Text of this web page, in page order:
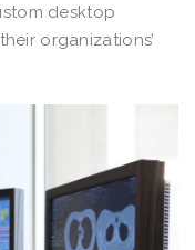
desktop
organizations’